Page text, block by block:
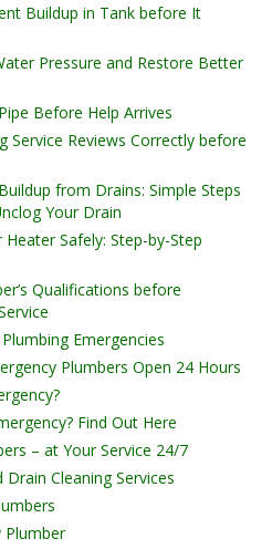
Buildup in Tank before It
Pressure and Restore Better
Before Help Arrives
Service Reviews Correctly before
from Drains: Simple Steps
Your Drain
Safely: Step-by-Step
Qualifications before
Emergencies
Plumbers Open 24 Hours
Find Out Here
– at Your Service 24/7
Cleaning Services
Plumber